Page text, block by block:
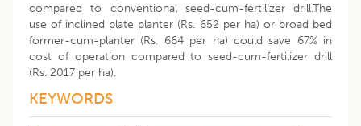
compared to conventional seed-cum-fertilizer drill.The
use of inclined plate planter (Rs. 652 per ha) or broad bed
former-cum-planter (Rs. 664 per ha) could save 67% in
cost of operation compared to seed-cum-fertilizer drill
(Rs. 2017 per ha).
KEYWORDS